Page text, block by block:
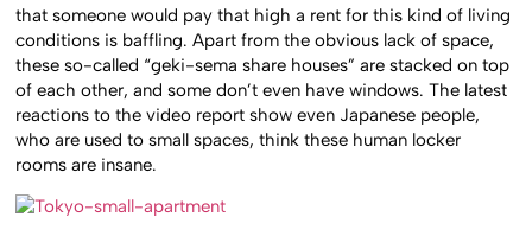
that someone would pay that high a rent for this kind of living
conditions is baffling. Apart from the obvious lack of space,
these so-called “geki-sema share houses” are stacked on top
of each other, and some don’t even have windows. The latest
reactions to the video report show even Japanese people,
who are used to small spaces, think these human locker
rooms are insane.